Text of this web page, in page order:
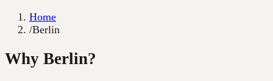
Home
/Berlin
Why Berlin?